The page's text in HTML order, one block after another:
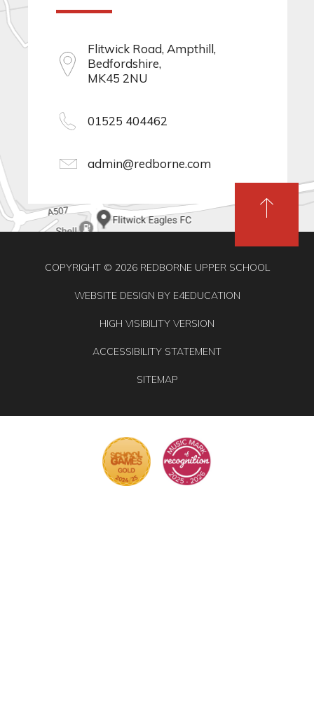
Flitwick Road, Ampthill,
Bedfordshire,
MK45 2NU
01525 404462
admin@redborne.com
COPYRIGHT © 2026 REDBORNE UPPER SCHOOL
WEBSITE DESIGN BY E4EDUCATION
HIGH VISIBILITY VERSION
ACCESSIBILITY STATEMENT
SITEMAP